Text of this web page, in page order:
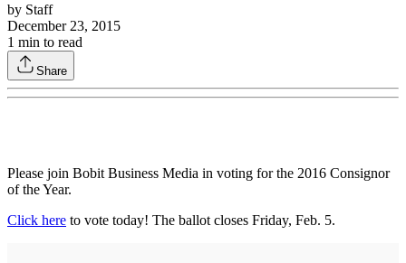
by Staff
December 23, 2015
1 min to read
Share
Please join Bobit Business Media in voting for the 2016 Consignor
of the Year.
Click here to vote today! The ballot closes Friday, Feb. 5.